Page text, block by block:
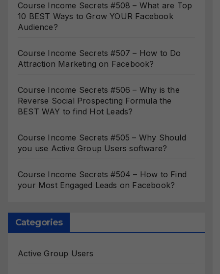
Course Income Secrets #508 – What are Top
10 BEST Ways to Grow YOUR Facebook
Audience?
Course Income Secrets #507 – How to Do
Attraction Marketing on Facebook?
Course Income Secrets #506 – Why is the
Reverse Social Prospecting Formula the
BEST WAY to find Hot Leads?
Course Income Secrets #505 – Why Should
you use Active Group Users software?
Course Income Secrets #504 – How to Find
your Most Engaged Leads on Facebook?
Categories
Active Group Users